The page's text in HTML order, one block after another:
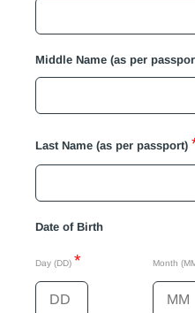
Middle Name (as per
Last Name (as per passport)
Date of Birth
Day (DD) * Month